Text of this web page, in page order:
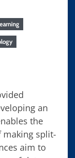
an
the
making split-
aim to